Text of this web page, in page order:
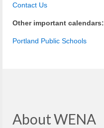
Contact Us
Other important calendars:
Portland Public Schools
About WENA